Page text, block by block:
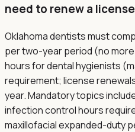
need to renew a
Oklahoma dentists must
per two-year period (no
hours for dental hygienists
requirement; license
year. Mandatory topics
infection control hours
maxillofacial expanded-duty